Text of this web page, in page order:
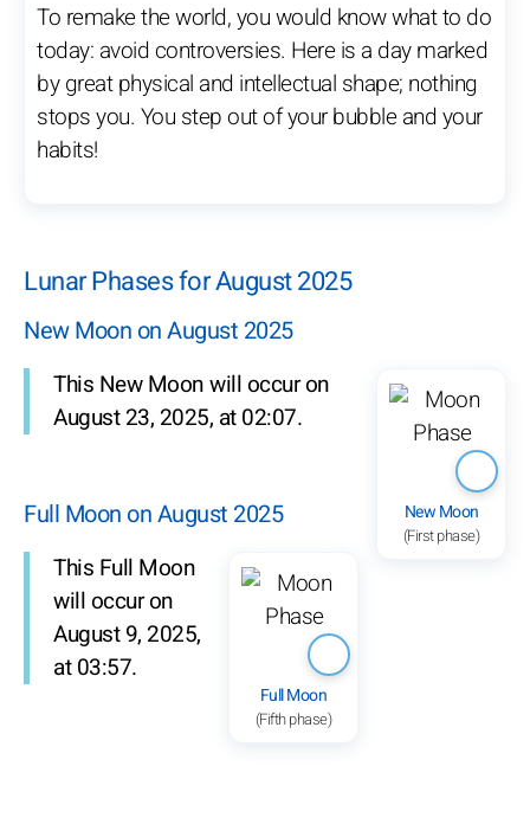
To remake the world, you would know what to do
today: avoid controversies. Here is a day marked
by great physical and intellectual shape; nothing
stops you. You step out of your bubble and your
habits!
Lunar Phases for August 2025
New Moon on August 2025
New Moon
(First phase)
This New Moon will occur on
August 23, 2025, at 02:07.
Full Moon on August 2025
Full Moon
(Fifth phase)
This Full Moon
will occur on
August 9, 2025,
at 03:57.